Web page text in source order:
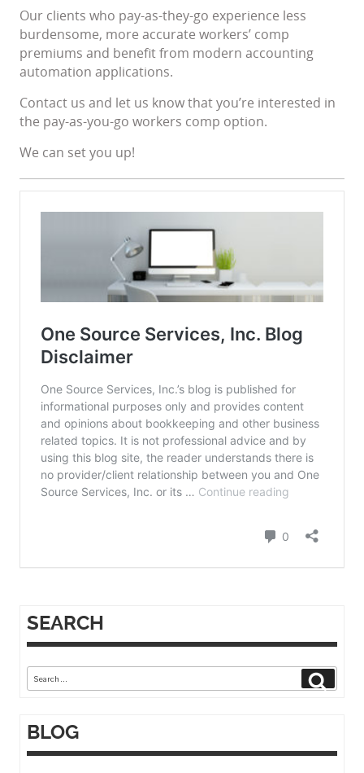
Our clients who pay-as-they-go experience less
burdensome, more accurate workers’ comp
premiums and benefit from modern accounting
automation applications.
Contact us and let us know that you’re interested in
the pay-as-you-go workers comp option.
We can set you up!
SEARCH
for:
BLOG